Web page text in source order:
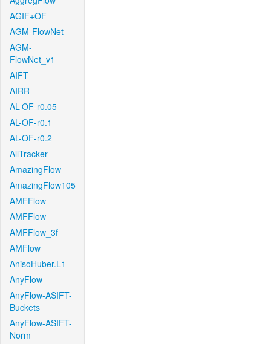
AGIF+OF
AGM-FlowNet
AGM-
FlowNet_v1
AIFT
AIRR
AL-OF-r0.05
AL-OF-r0.1
AL-OF-r0.2
AllTracker
AmazingFlow
AmazingFlow105
AMFFlow
AMFFlow
AMFFlow_3f
AMFlow
AnisoHuber.L1
AnyFlow
AnyFlow-ASIFT-
Buckets
AnyFlow-ASIFT-
Norm